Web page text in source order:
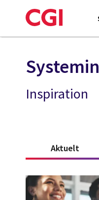
to
Inspiration
Aktuelt